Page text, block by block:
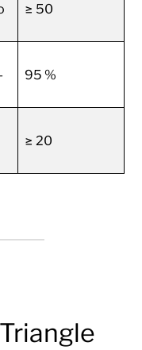
≥ 50
95 %
≥ 20